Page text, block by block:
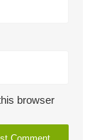
browser